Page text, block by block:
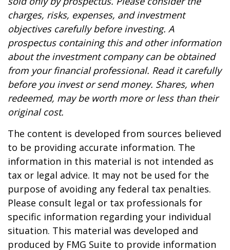
charges, risks, expenses, and investment
objectives carefully before investing. A
prospectus containing this and other information
about the investment company can be obtained
from your financial professional. Read it carefully
before you invest or send money. Shares, when
redeemed, may be worth more or less than their
original cost.
The content is developed from sources believed
to be providing accurate information. The
information in this material is not intended as
tax or legal advice. It may not be used for the
purpose of avoiding any federal tax penalties.
Please consult legal or tax professionals for
specific information regarding your individual
situation. This material was developed and
produced by FMG Suite to provide information